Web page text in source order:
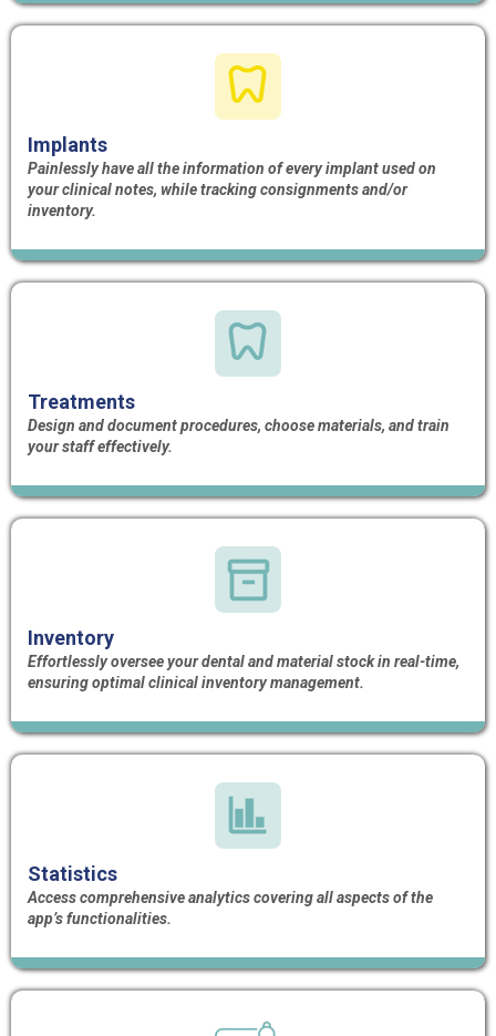
Implants
Painlessly have all the information of every implant used on
your clinical notes, while tracking consignments and/or
inventory.
Treatments
Design and document procedures, choose materials, and train
your staff effectively.
Inventory
Effortlessly oversee your dental and material stock in real-time,
ensuring optimal clinical inventory management.
Statistics
Access comprehensive analytics covering all aspects of the
app’s functionalities.